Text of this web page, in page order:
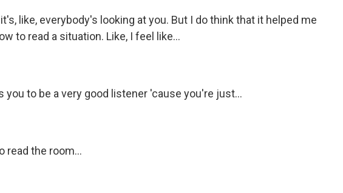
like, everybody's looking at you. But I do think that it helped me
to read a situation. Like, I feel like...
you to be a very good listener 'cause you're just...
read the room...